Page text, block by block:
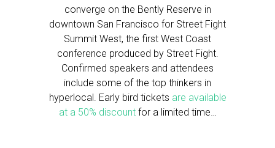
converge on the Bently Reserve in
downtown San Francisco for Street Fight
Summit West, the first West Coast
conference produced by Street Fight.
Confirmed speakers and attendees
include some of the top thinkers in
hyperlocal. Early bird tickets are available
at a 50% discountfor a limited time…